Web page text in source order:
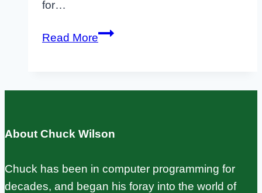
for…
Read MoreRaspberry
and
Methods
About Chuck Wilson
Chuck has been in computer programming for
decades, and began his foray into the world of